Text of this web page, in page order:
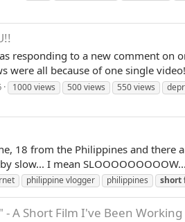
responding to a new comment on
were all because of one single
1000 views 500 views 550 views
18 from the Philippines and
slow... I mean
philippine vlogger philippines short
A Short Film I've Been